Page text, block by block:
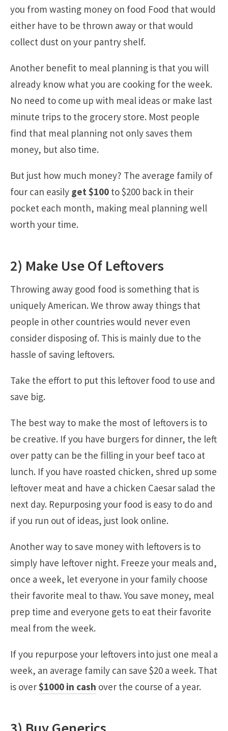
you from wasting money on food Food that would
either have to be thrown away or that would
collect dust on your pantry shelf.
Another benefit to meal planning is that you will
already know what you are cooking for the week.
No need to come up with meal ideas or make last
minute trips to the grocery store. Most people
find that meal planning not only saves them
money, but also time.
But just how much money? The average family of
four can easily get $100 to $200 back in their
pocket each month, making meal planning well
worth your time.
2) Make Use Of Leftovers
Throwing away good food is something that is
uniquely American. We throw away things that
people in other countries would never even
consider disposing of. This is mainly due to the
hassle of saving leftovers.
Take the effort to put this leftover food to use and
save big.
The best way to make the most of leftovers is to
be creative. If you have burgers for dinner, the left
over patty can be the filling in your beef taco at
lunch. If you have roasted chicken, shred up some
leftover meat and have a chicken Caesar salad the
next day. Repurposing your food is easy to do and
if you run out of ideas, just look online.
Another way to save money with leftovers is to
simply have leftover night. Freeze your meals and,
once a week, let everyone in your family choose
their favorite meal to thaw. You save money, meal
prep time and everyone gets to eat their favorite
meal from the week.
If you repurpose your leftovers into just one meal a
week, an average family can save $20 a week. That
is over$1000 in cash over the course of a year.